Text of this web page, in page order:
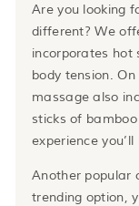
Are you looking
different? We
incorporates hot
body tension.
massage also
sticks of
experience
Another popular
trending option,